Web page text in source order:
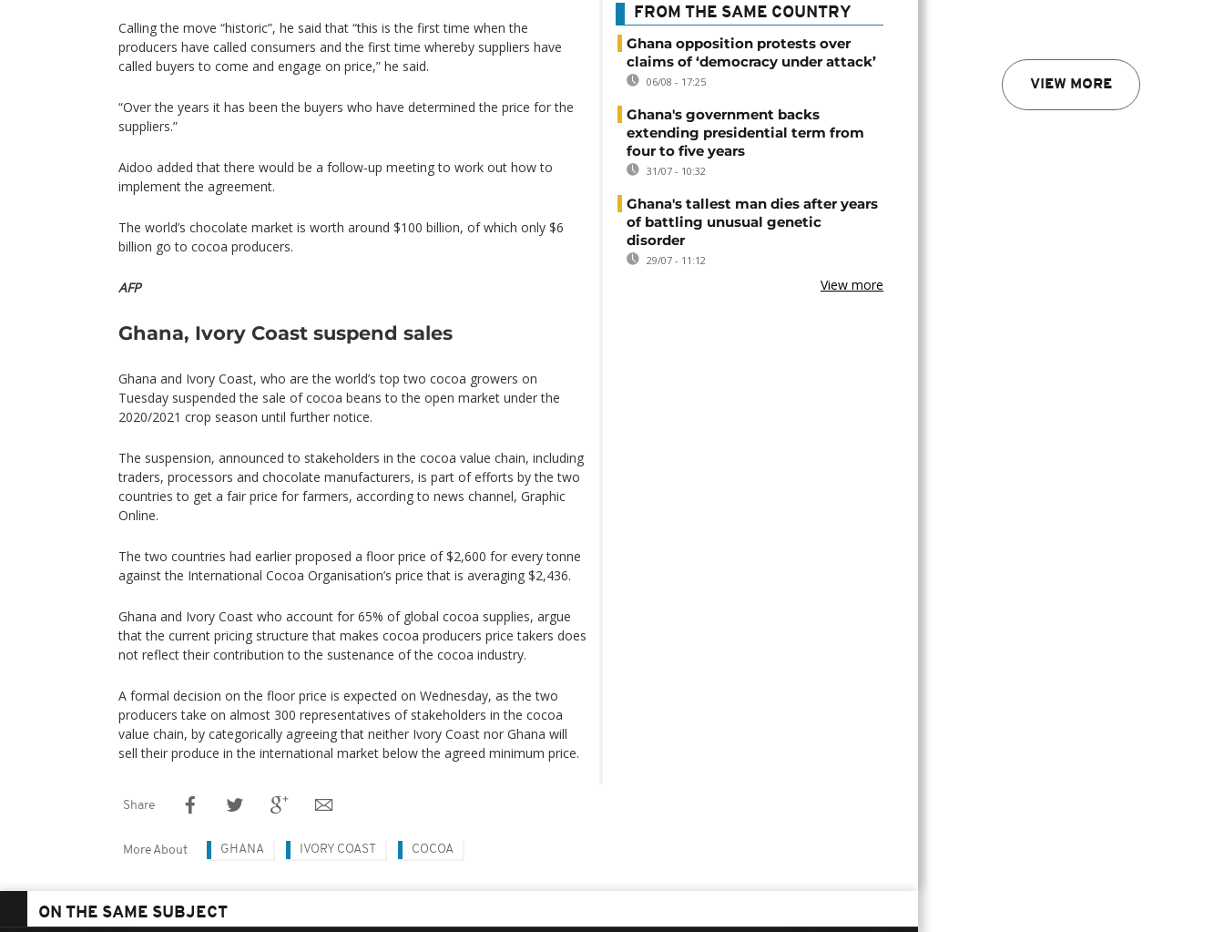
VIEW MORE
Calling the move “historic”, he said that “this is the first time when the
producers have called consumers and the first time whereby suppliers have
called buyers to come and engage on price,” he said.
“Over the years it has been the buyers who have determined the price for the
suppliers.”
Aidoo added that there would be a follow-up meeting to work out how to
implement the agreement.
The world’s chocolate market is worth around $100 billion, of which only $6
billion go to cocoa producers.
AFP
Ghana, Ivory Coast suspend sales
Ghana and Ivory Coast, who are the world’s top two cocoa growers on
Tuesday suspended the sale of cocoa beans to the open market under the
2020/2021 crop season until further notice.
The suspension, announced to stakeholders in the cocoa value chain, including
traders, processors and chocolate manufacturers, is part of efforts by the two
countries to get a fair price for farmers, according to news channel, Graphic
Online.
The two countries had earlier proposed a floor price of $2,600 for every tonne
against the International Cocoa Organisation’s price that is averaging $2,436.
Ghana and Ivory Coast who account for 65% of global cocoa supplies, argue
that the current pricing structure that makes cocoa producers price takers does
not reflect their contribution to the sustenance of the cocoa industry.
A formal decision on the floor price is expected on Wednesday, as the two
producers take on almost 300 representatives of stakeholders in the cocoa
value chain, by categorically agreeing that neither Ivory Coast nor Ghana will
sell their produce in the international market below the agreed minimum price.
FROM THE SAME COUNTRY
Ghana opposition protests over
claims of ‘democracy under attack’
06/08 - 17:25
Ghana's government backs
extending presidential term from
four to five years
31/07 - 10:32
Ghana's tallest man dies after years
of battling unusual genetic
disorder
29/07 - 11:12
View more
Share
More About GHANA IVORY COAST COCOA
ON THE SAME SUBJECT